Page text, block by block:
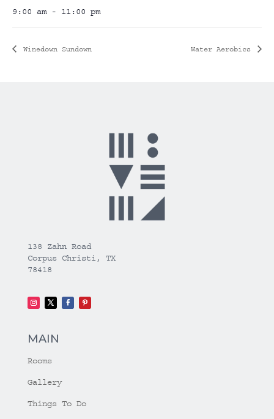
9:00 am - 11:00 pm
Winedown Sundown Water Aerobics
138 Zahn Road
Corpus Christi, TX
78418
MAIN
Rooms
Gallery
Things To Do